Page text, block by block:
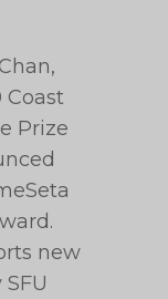
Coast
Prize
new